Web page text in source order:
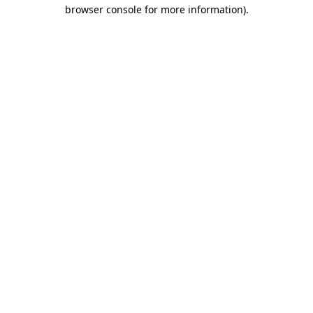
browser console for more information).